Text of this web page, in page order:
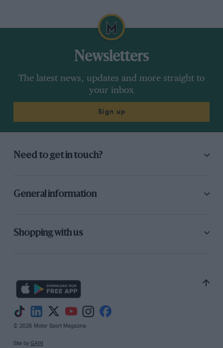
Newsletters
The latest news, updates and more straight to
your inbox
Sign up
Need to get in touch?
General information
Shopping with us
© 2026 Motor Sport Magazine
Site by GAIN